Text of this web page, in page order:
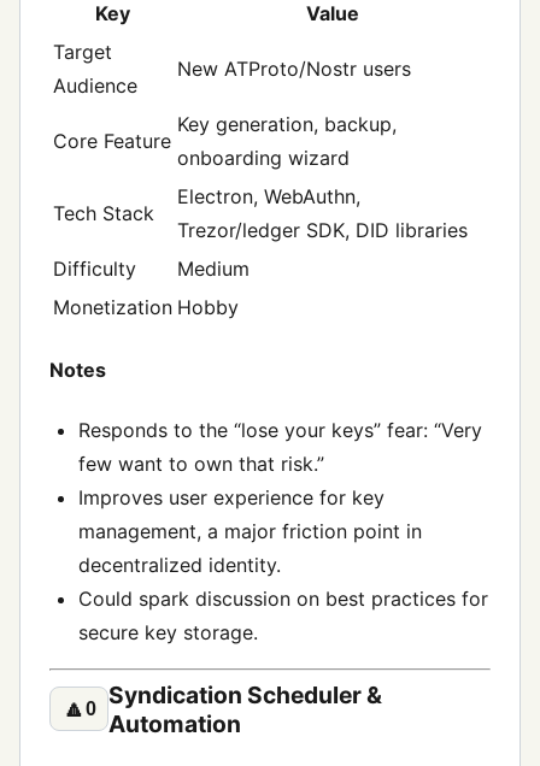
Key
Value
Target
Audience
New ATProto/Nostr users
Core Feature
Key generation, backup,
onboarding wizard
Tech Stack
Electron, WebAuthn,
Trezor/ledger SDK, DID libraries
Difficulty
Medium
Monetization Hobby
Notes
Responds to the “lose your keys” fear: “Very
few want to own that risk.”
Improves user experience for key
management, a major friction point in
decentralized identity.
Could spark discussion on best practices for
secure key storage.
🔼0
Syndication Scheduler &
Automation